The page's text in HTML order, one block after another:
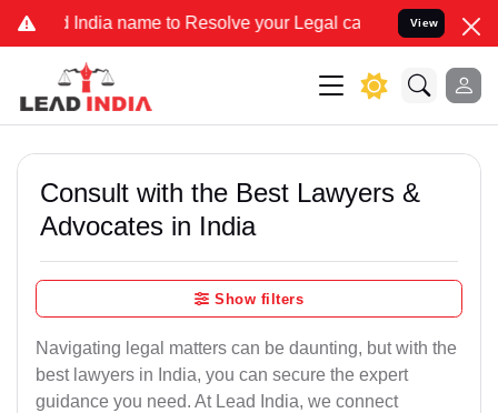
India name to Resolve your Legal cases Specially toView
Consult with the Best Lawyers &
Advocates in India
Show filters
Navigating legal matters can be daunting, but with the
best lawyers in India, you can secure the expert
guidance you need. At Lead India, we connect